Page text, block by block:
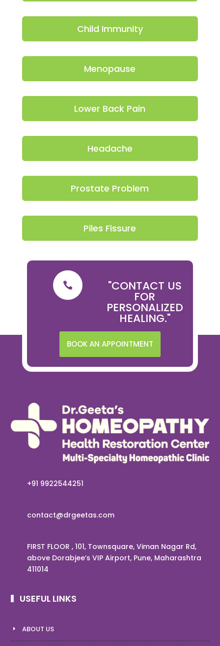
Child Immunity
Menopause
Lower Back Pain
Headache
Prostate Problem
Piles Fissure
 "CONTACT US
FOR
PERSONALIZED
HEALING."
BOOK AN APPOINTMENT
+91 9922544251
contact@drgeetas.com
FIRST FLOOR , 101, Townsquare, Viman Nagar Rd,
above Dorabjee’s VIP Airport, Pune, Maharashtra
411014
USEFUL LINKS
ABOUT US